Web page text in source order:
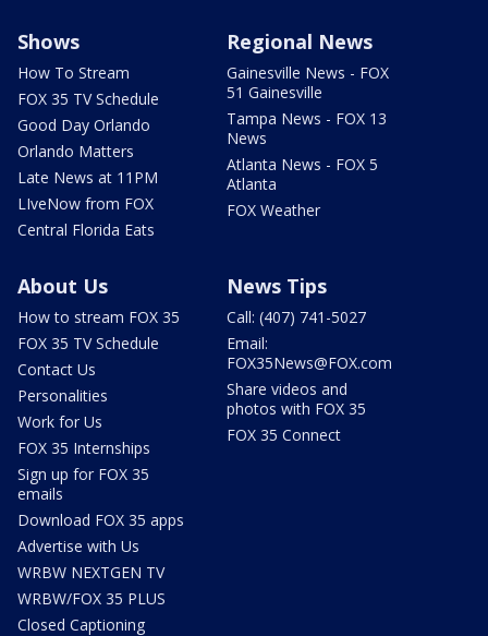
Shows
How To Stream
FOX 35 TV Schedule
Good Day Orlando
Orlando Matters
Late News at 11PM
LIveNow from FOX
Central Florida Eats
Regional News
Gainesville News - FOX
51 Gainesville
Tampa News - FOX 13
News
Atlanta News - FOX 5
Atlanta
FOX Weather
About Us
How to stream FOX 35
FOX 35 TV Schedule
Contact Us
Personalities
Work for Us
FOX 35 Internships
Sign up for FOX 35
emails
Download FOX 35 apps
Advertise with Us
WRBW NEXTGEN TV
WRBW/FOX 35 PLUS
Closed Captioning
News Tips
Call: (407) 741-5027
Email:
FOX35News@FOX.com
Share videos and
photos with FOX 35
FOX 35 Connect